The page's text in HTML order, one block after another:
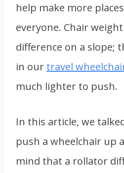
help make more
everyone. Chair
difference on a slope;
in our travel
much lighter to push.
In this article, we
push a wheelchair up
mind that a rollator